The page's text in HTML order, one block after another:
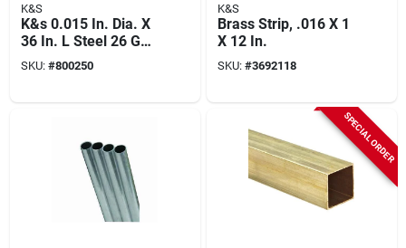
K&S
K&s 0.015 In. Dia. X
36 In. L Steel 26 Ga.
Music Wire
SKU: #800250
K&S
Brass Strip, .016 X 1
X 12 In.
SKU: #3692118
SPECIAL ORDER